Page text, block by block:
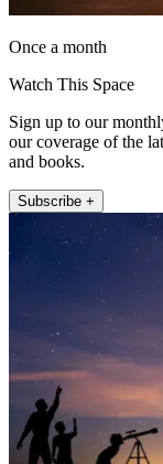
Once a month
Watch This Space
Sign up to our
our coverage of the
and books.
Subscribe +